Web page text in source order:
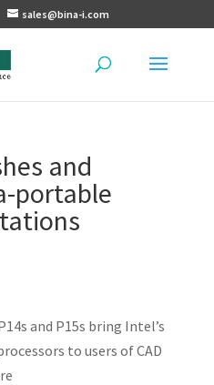
sales@bina-i.com
and
portable
and P15s bring Intel’s
to users of CAD